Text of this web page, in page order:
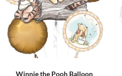
Winnie the Pooh Balloon